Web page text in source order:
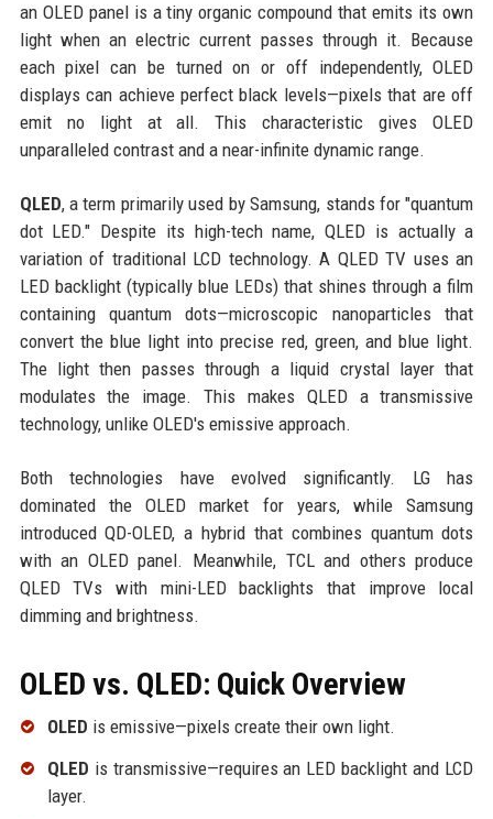
an OLED panel is a tiny organic compound that emits its own
light when an electric current passes through it. Because
each pixel can be turned on or off independently, OLED
displays can achieve perfect black levels—pixels that are off
emit no light at all. This characteristic gives OLED
unparalleled contrast and a near-infinite dynamic range.
QLED, a term primarily used by Samsung, stands for "quantum
dot LED." Despite its high-tech name, QLED is actually a
variation of traditional LCD technology. A QLED TV uses an
LED backlight (typically blue LEDs) that shines through a film
containing quantum dots—microscopic nanoparticles that
convert the blue light into precise red, green, and blue light.
The light then passes through a liquid crystal layer that
modulates the image. This makes QLED a transmissive
technology, unlike OLED's emissive approach.
Both technologies have evolved significantly. LG has
dominated the OLED market for years, while Samsung
introduced QD-OLED, a hybrid that combines quantum dots
with an OLED panel. Meanwhile, TCL and others produce
QLED TVs with mini-LED backlights that improve local
dimming and brightness.
OLED vs. QLED: Quick Overview
OLED is emissive—pixels create their own light.
QLED is transmissive—requires an LED backlight and LCD
layer.